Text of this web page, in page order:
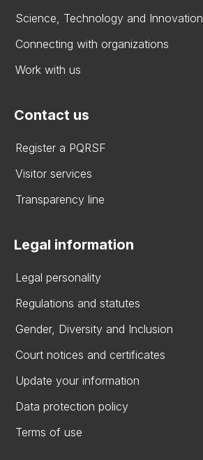
Science, Technology and Innovation
Connecting with organizations
Work with us
Contact us
Register a PQRSF
Visitor services
Transparency line
Legal information
Legal personality
Regulations and statutes
Gender, Diversity and Inclusion
Court notices and certificates
Update your information
Data protection policy
Terms of use